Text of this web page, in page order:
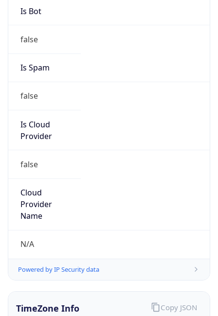
Is Bot
false
Is Spam
false
Is Cloud
Provider
false
Cloud
Provider
Name
N/A
Powered by IP Security data
TimeZone Info Copy JSON